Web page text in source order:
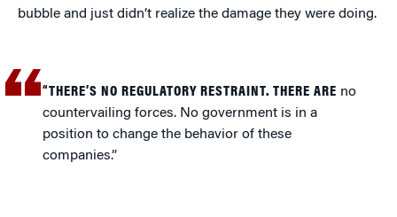
bubble and just didn’t realize the damage they were doing.
“THERE’S NO REGULATORY RESTRAINT. THERE ARE no
countervailing forces. No government is in a
position to change the behavior of these
companies.”